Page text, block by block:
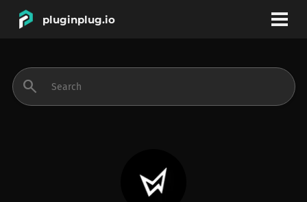
pluginplug.io
INSTRUMENTS
search